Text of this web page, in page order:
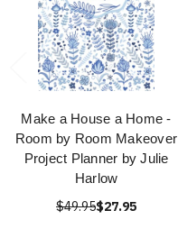
Make a House a Home -
Room by Room Makeover
Project Planner by Julie
Harlow
$49.95$27.95